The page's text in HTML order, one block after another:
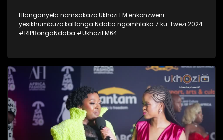
Hlanganyela nomsakazo Ukhozi FM enkonzweni
yesikhumbuzo kaBonga Ndaba ngomhlaka 7 ku-Lwezi 2024.
#RIPBongaNdaba #UkhoziFM64